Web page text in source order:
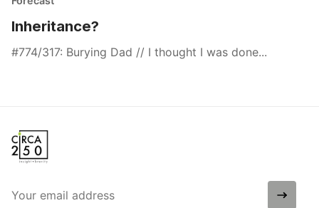
Inheritance?
#774/317: Burying Dad // I thought I was done...